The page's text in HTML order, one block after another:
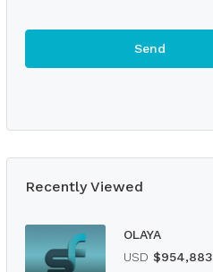
Recently Viewed
OLAYA
USD $954,883